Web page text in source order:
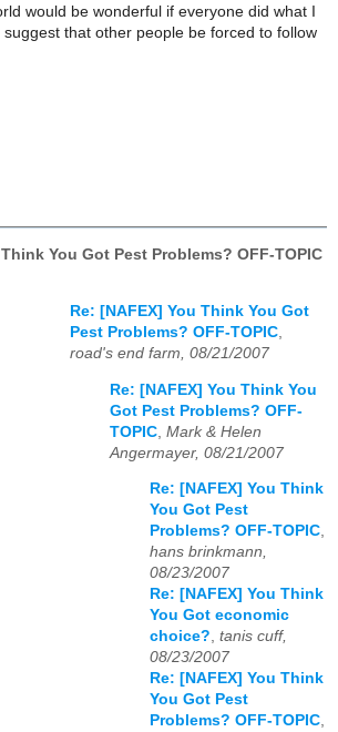
would be wonderful if everyone did what I
that other people be forced to follow
You Got Pest Problems? OFF-TOPIC
Re: [NAFEX] You Think You Got
Pest Problems? OFF-TOPIC,
road's end farm, 08/21/2007
Re: [NAFEX] You Think You
Got Pest Problems? OFF-
TOPIC Mark & Helen
Angermayer, 08/21/2007
Re: [NAFEX] You Think
You Got Pest
Problems? OFF-TOPIC,
hans brinkmann,
08/23/2007
Re: [NAFEX] You Think
You Got economic
choice?, tanis cuff,
08/23/2007
Re: [NAFEX] You Think
You Got Pest
Problems? OFF-TOPIC,